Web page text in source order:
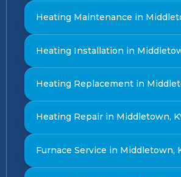
Heating Maintenance in
Heating Installation in
Heating Replacement in
Heating Repair in Middletown,
Furnace Service in Middletown,